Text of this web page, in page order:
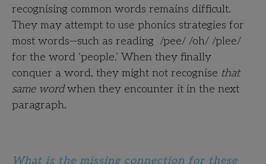
recognising common words remains difficult.
They may attempt to use phonics strategies for
most words—such as reading /pee/ /oh/ /plee/
for the word ‘people.’ When they finally
conquer a word, they might not recognise that
same wordwhen they encounter it in the next
paragraph.
What is the missing connection for these